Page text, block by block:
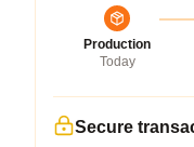
Production
Today
Secure